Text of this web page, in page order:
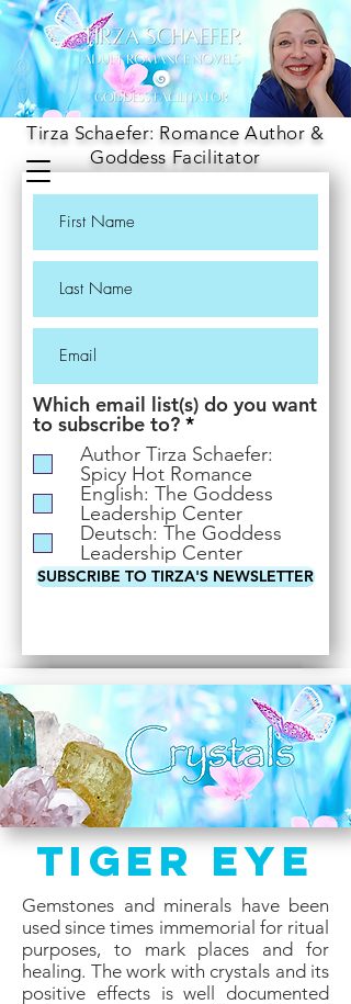
Tirza Schaefer: Romance Author &
Goddess Facilitator
Which email list(s) do you want
to subscribe to? *R
e
q
u
i
r
e
d
Author Tirza Schaefer:
Spicy Hot Romance
English: The Goddess
Leadership Center
Deutsch: The Goddess
Leadership Center
SUBSCRIBE TO TIRZA'S NEWSLETTER
Tiger Eye
Gemstones and minerals have been
used since times immemorial for ritual
purposes, to mark places and for
healing. The work with crystals and its
positive effects is well documented